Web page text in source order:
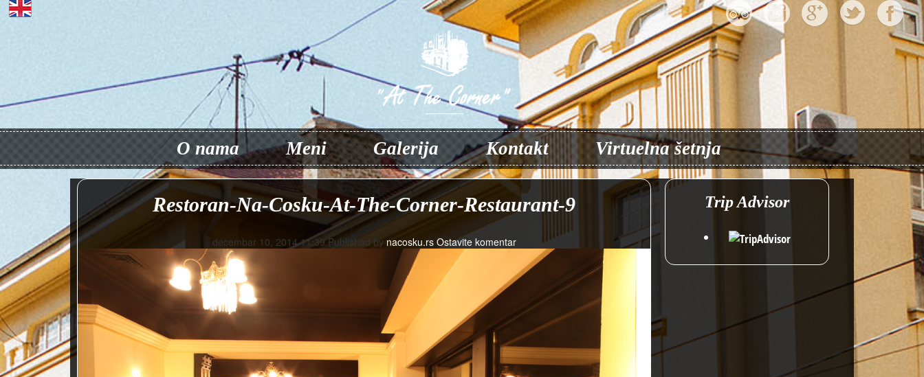
O nama Meni Galerija Kontakt Virtuelna šetnja
Restoran-Na-Cosku-At-The-Corner-Restaurant-9
decembar 10, 2014 11:39Published by nacosku.rs Ostavite komentar
Trip Advisor